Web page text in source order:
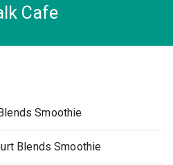
Cafe
Smoothie
Blends Smoothie